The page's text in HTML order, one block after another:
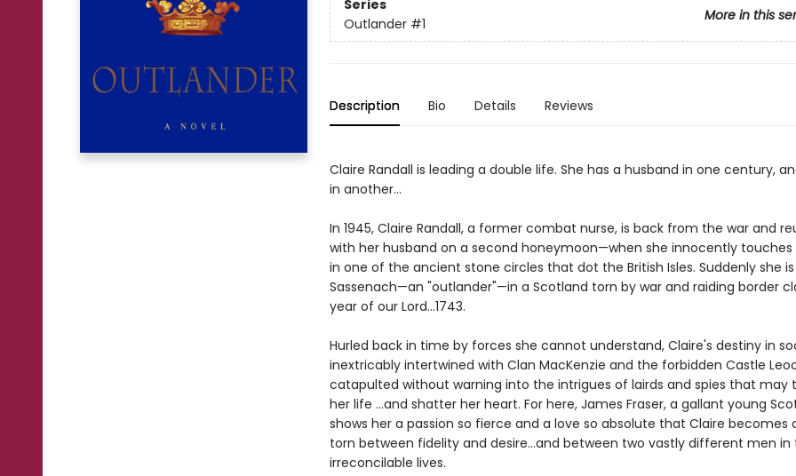
Series
More in this
Outlander #1
Description Bio Details Reviews
Claire Randall is leading a double life. She has a husband in one century,
in another...
In 1945, Claire Randall, a former combat nurse, is back from the war and
with her husband on a second honeymoon—when she innocently touches
in one of the ancient stone circles that dot the British Isles. Suddenly she
Sassenach—an "outlander"—in a Scotland torn by war and raiding border
year of our Lord...1743.
Hurled back in time by forces she cannot understand, Claire's destiny in
inextricably intertwined with Clan MacKenzie and the forbidden Castle
catapulted without warning into the intrigues of lairds and spies that may
her life ...and shatter her heart. For here, James Fraser, a gallant young
shows her a passion so fierce and a love so absolute that Claire becomes
torn between fidelity and desire...and between two vastly different men in
irreconcilable lives.